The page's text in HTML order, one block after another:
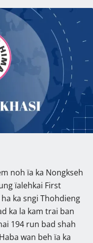
noh ïa ka Nongkseh
ïalehkai First
ka sngi Thohdieng
ka la kam trai ban
194 run bad shah
wan beh ïa ka